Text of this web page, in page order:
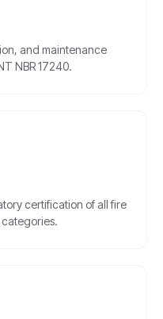
and maintenance
NBR 17240.
certification of all fire